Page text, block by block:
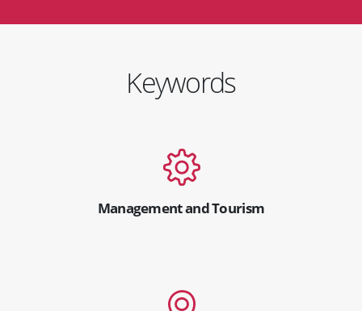
Keywords
Management and Tourism